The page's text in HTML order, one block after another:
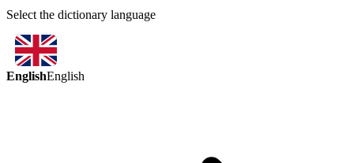
Select the dictionary language
EnglishEnglish